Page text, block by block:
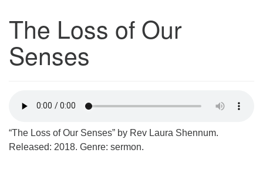
The Loss of Our
Senses
“The Loss of Our Senses” by Rev Laura Shennum.
Released: 2018. Genre: sermon.